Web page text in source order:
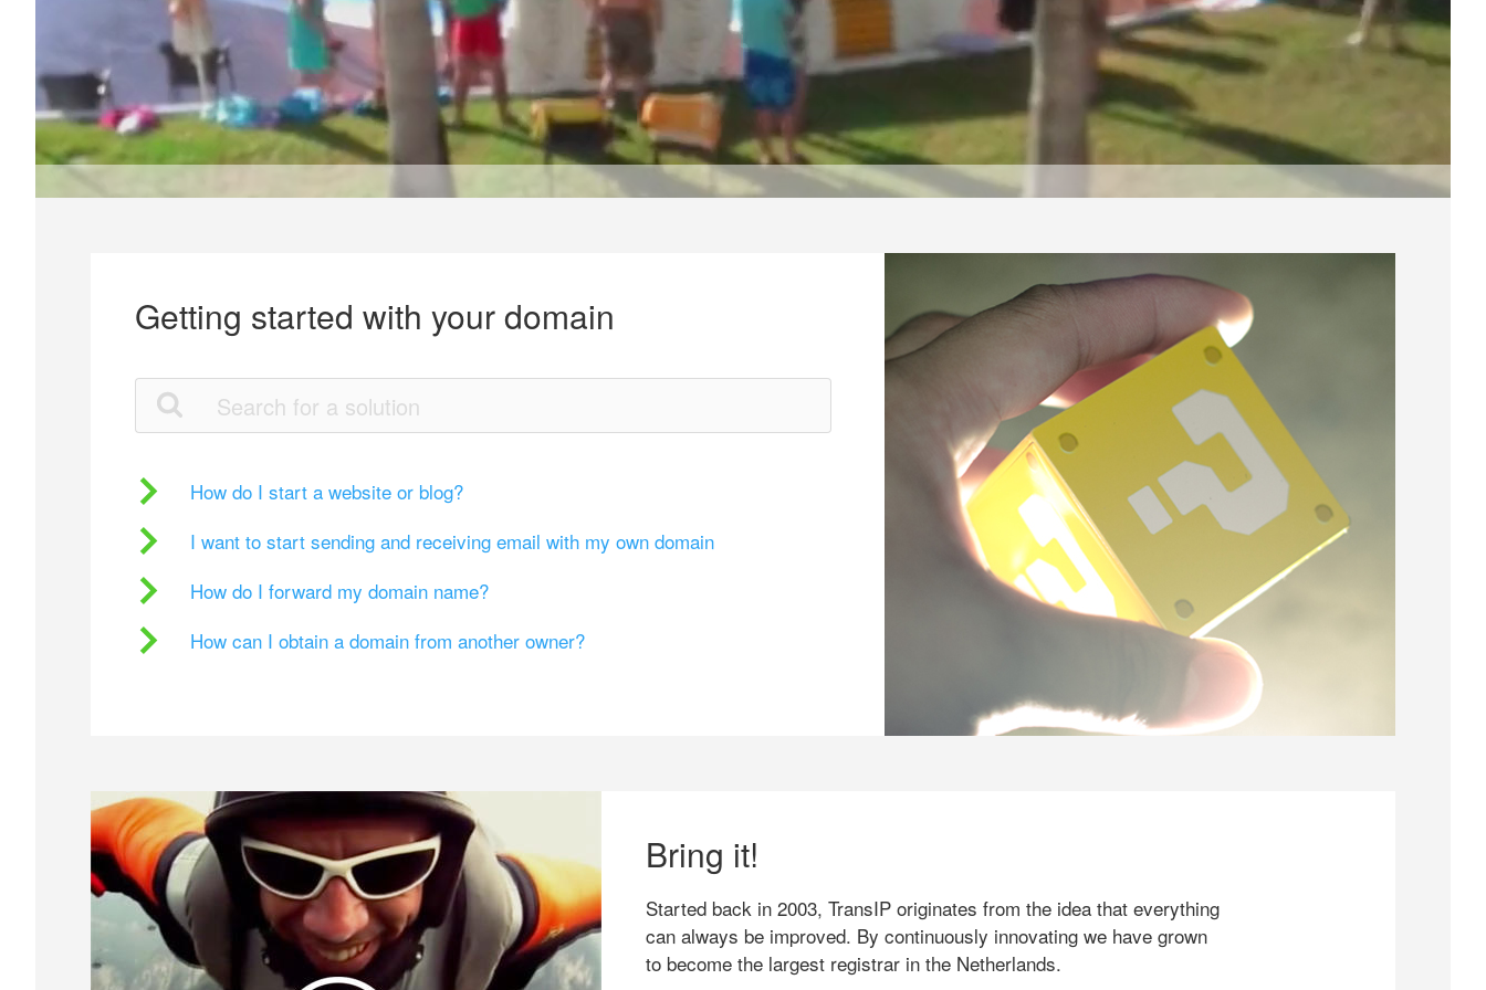
Getting started with your domain
How do I start a website or blog?
I want to start sending and receiving email with my own domain
How do I forward my domain name?
How can I obtain a domain from another owner?
Bring it!
Started back in 2003, TransIP originates from the idea that everything
can always be improved. By continuously innovating we have grown
to become the largest registrar in the Netherlands.